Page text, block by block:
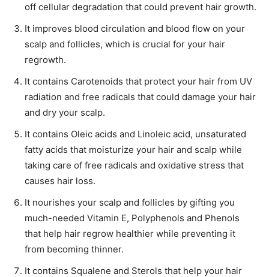
off cellular degradation that could prevent hair growth.
It improves blood circulation and blood flow on your
scalp and follicles, which is crucial for your hair
regrowth.
It contains Carotenoids that protect your hair from UV
radiation and free radicals that could damage your hair
and dry your scalp.
It contains Oleic acids and Linoleic acid, unsaturated
fatty acids that moisturize your hair and scalp while
taking care of free radicals and oxidative stress that
causes hair loss.
It nourishes your scalp and follicles by gifting you
much-needed Vitamin E, Polyphenols and Phenols
that help hair regrow healthier while preventing it
from becoming thinner.
It contains Squalene and Sterols that help your hair